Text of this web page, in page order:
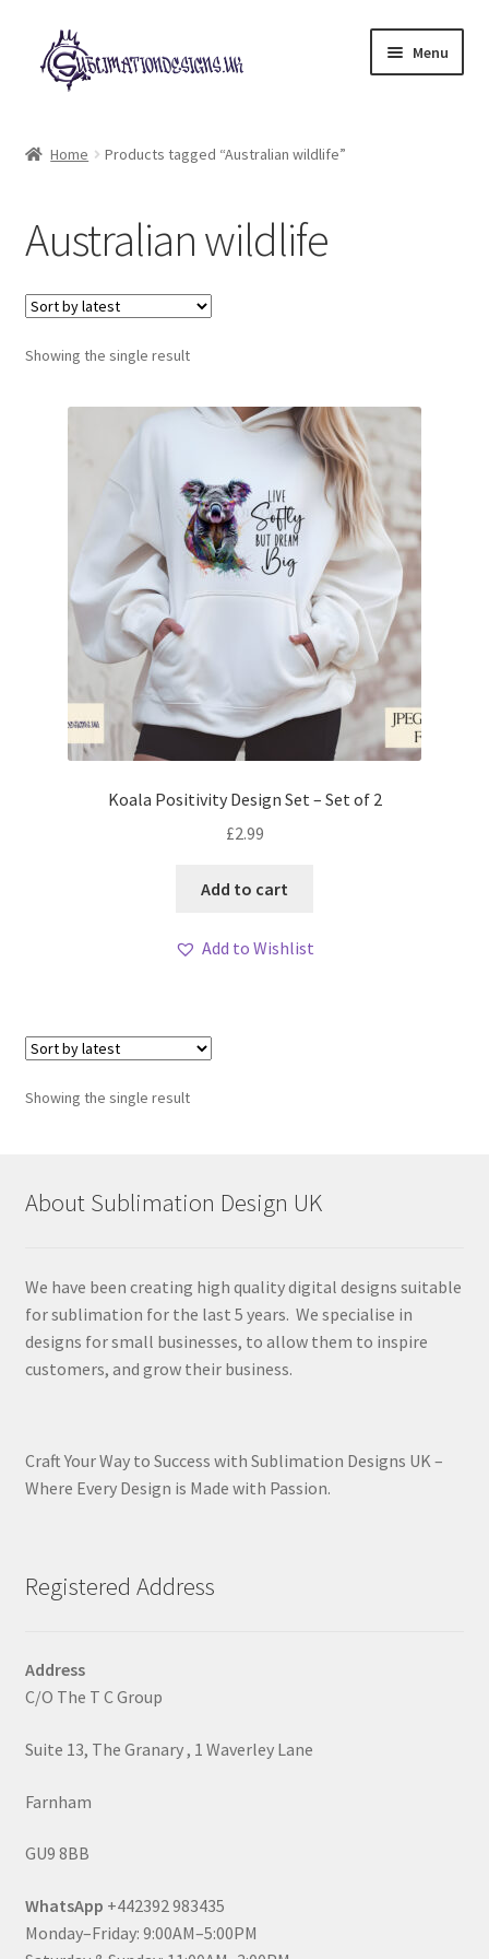
Skip
to
navigation
Skip
to
content
Menu
My account
Loyalty Scheme
Follow Us
Home Products tagged “Australian wildlife”
Australian wildlife
Showing the single result
Koala Positivity Design Set – Set of 2
£2.99
Add to cart
Add to Wishlist
Showing the single result
About Sublimation Design UK
We have been creating high quality digital designs suitable
for sublimation for the last 5 years. We specialise in
designs for small businesses, to allow them to inspire
customers, and grow their business.
Craft Your Way to Success with Sublimation Designs UK –
Where Every Design is Made with Passion.
Registered Address
Address
C/O The T C Group
Suite 13, The Granary , 1 Waverley Lane
Farnham
GU9 8BB
WhatsApp +442392 983435
Monday–Friday: 9:00AM–5:00PM